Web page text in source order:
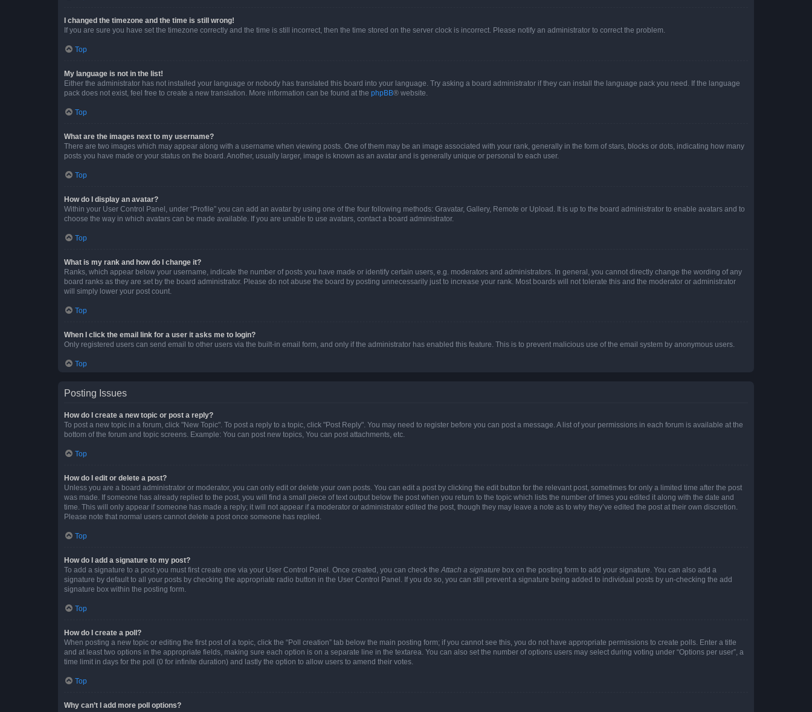
I changed the timezone and the time is still wrong!
If you are sure you have set the timezone correctly and the time is still incorrect, then the time stored on the server clock is incorrect. Please notify an administrator to correct the problem.
Top
My language is not in the list!
Either the administrator has not installed your language or nobody has translated this board into your language. Try asking a board administrator if they can install the language pack you need. If the language
pack does not exist, feel free to create a new translation. More information can be found at the phpBB® website.
Top
What are the images next to my username?
There are two images which may appear along with a username when viewing posts. One of them may be an image associated with your rank, generally in the form of stars, blocks or dots, indicating how many
posts you have made or your status on the board. Another, usually larger, image is known as an avatar and is generally unique or personal to each user.
Top
How do I display an avatar?
Within your User Control Panel, under “Profile” you can add an avatar by using one of the four following methods: Gravatar, Gallery, Remote or Upload. It is up to the board administrator to enable avatars and to
choose the way in which avatars can be made available. If you are unable to use avatars, contact a board administrator.
Top
What is my rank and how do I change it?
Ranks, which appear below your username, indicate the number of posts you have made or identify certain users, e.g. moderators and administrators. In general, you cannot directly change the wording of any
board ranks as they are set by the board administrator. Please do not abuse the board by posting unnecessarily just to increase your rank. Most boards will not tolerate this and the moderator or administrator
will simply lower your post count.
Top
When I click the email link for a user it asks me to login?
Only registered users can send email to other users via the built-in email form, and only if the administrator has enabled this feature. This is to prevent malicious use of the email system by anonymous users.
Top
Posting Issues
How do I create a new topic or post a reply?
To post a new topic in a forum, click "New Topic". To post a reply to a topic, click "Post Reply". You may need to register before you can post a message. A list of your permissions in each forum is available at the
bottom of the forum and topic screens. Example: You can post new topics, You can post attachments, etc.
Top
How do I edit or delete a post?
Unless you are a board administrator or moderator, you can only edit or delete your own posts. You can edit a post by clicking the edit button for the relevant post, sometimes for only a limited time after the post
was made. If someone has already replied to the post, you will find a small piece of text output below the post when you return to the topic which lists the number of times you edited it along with the date and
time. This will only appear if someone has made a reply; it will not appear if a moderator or administrator edited the post, though they may leave a note as to why they’ve edited the post at their own discretion.
Please note that normal users cannot delete a post once someone has replied.
Top
How do I add a signature to my post?
To add a signature to a post you must first create one via your User Control Panel. Once created, you can check the Attach a signature box on the posting form to add your signature. You can also add a
signature by default to all your posts by checking the appropriate radio button in the User Control Panel. If you do so, you can still prevent a signature being added to individual posts by un-checking the add
signature box within the posting form.
Top
How do I create a poll?
When posting a new topic or editing the first post of a topic, click the “Poll creation” tab below the main posting form; if you cannot see this, you do not have appropriate permissions to create polls. Enter a title
and at least two options in the appropriate fields, making sure each option is on a separate line in the textarea. You can also set the number of options users may select during voting under “Options per user”, a
time limit in days for the poll (0 for infinite duration) and lastly the option to allow users to amend their votes.
Top
Why can’t I add more poll options?